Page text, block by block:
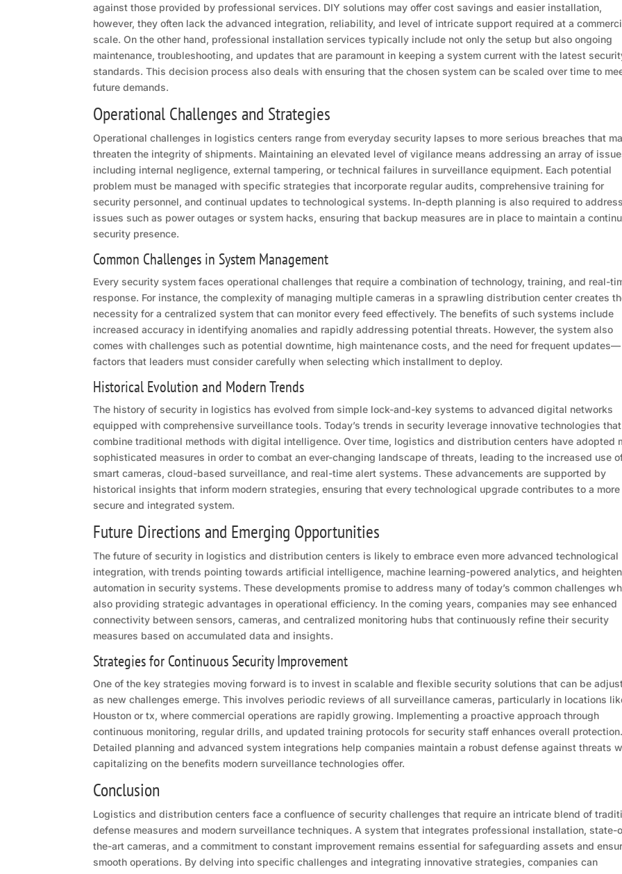
against those provided by professional services. DIY solutions may offer cost savings and easier installation,
however, they often lack the advanced integration, reliability, and level of intricate support required at a
scale. On the other hand, professional installation services typically include not only the setup but also ongoing
maintenance, troubleshooting, and updates that are paramount in keeping a system current with the latest
standards. This decision process also deals with ensuring that the chosen system can be scaled over time to
future demands.
Operational Challenges and Strategies
Operational challenges in logistics centers range from everyday security lapses to more serious breaches that
threaten the integrity of shipments. Maintaining an elevated level of vigilance means addressing an array of
including internal negligence, external tampering, or technical failures in surveillance equipment. Each potential
problem must be managed with specific strategies that incorporate regular audits, comprehensive training for
security personnel, and continual updates to technological systems. In-depth planning is also required to address
issues such as power outages or system hacks, ensuring that backup measures are in place to maintain a
security presence.
Common Challenges in System Management
Every security system faces operational challenges that require a combination of technology, training, and real-
response. For instance, the complexity of managing multiple cameras in a sprawling distribution center creates
necessity for a centralized system that can monitor every feed effectively. The benefits of such systems include
increased accuracy in identifying anomalies and rapidly addressing potential threats. However, the system also
comes with challenges such as potential downtime, high maintenance costs, and the need for frequent updates—
factors that leaders must consider carefully when selecting which installment to deploy.
Historical Evolution and Modern Trends
The history of security in logistics has evolved from simple lock-and-key systems to advanced digital networks
equipped with comprehensive surveillance tools. Today’s trends in security leverage innovative technologies that
combine traditional methods with digital intelligence. Over time, logistics and distribution centers have adopted
sophisticated measures in order to combat an ever-changing landscape of threats, leading to the increased use
smart cameras, cloud-based surveillance, and real-time alert systems. These advancements are supported by
historical insights that inform modern strategies, ensuring that every technological upgrade contributes to a more
secure and integrated system.
Future Directions and Emerging Opportunities
The future of security in logistics and distribution centers is likely to embrace even more advanced technological
integration, with trends pointing towards artificial intelligence, machine learning-powered analytics, and
automation in security systems. These developments promise to address many of today’s common challenges
also providing strategic advantages in operational efficiency. In the coming years, companies may see enhanced
connectivity between sensors, cameras, and centralized monitoring hubs that continuously refine their security
measures based on accumulated data and insights.
Strategies for Continuous Security Improvement
One of the key strategies moving forward is to invest in scalable and flexible security solutions that can be
as new challenges emerge. This involves periodic reviews of all surveillance cameras, particularly in locations
Houston or tx, where commercial operations are rapidly growing. Implementing a proactive approach through
continuous monitoring, regular drills, and updated training protocols for security staff enhances overall protection.
Detailed planning and advanced system integrations help companies maintain a robust defense against threats
capitalizing on the benefits modern surveillance technologies offer.
Conclusion
Logistics and distribution centers face a confluence of security challenges that require an intricate blend of
defense measures and modern surveillance techniques. A system that integrates professional installation, state-
the-art cameras, and a commitment to constant improvement remains essential for safeguarding assets and
smooth operations. By delving into specific challenges and integrating innovative strategies, companies can